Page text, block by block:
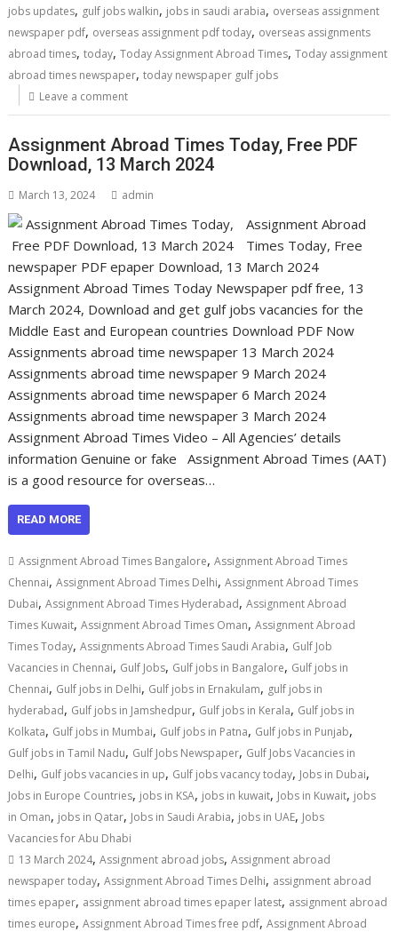
jobs updates, gulf jobs walkin, jobs in saudi arabia, overseas assignment
newspaper pdf, overseas assignment pdf today, overseas assignments
abroad times,today,Today Assignment Abroad Times,Today assignment
abroad times newspaper,today newspaper gulf jobs
Leave a comment
Assignment Abroad Times Today, Free PDF
Download, 13 March 2024
March 13, 2024 admin
Assignment Abroad
Times Today, Free
newspaper PDF epaper Download, 13 March 2024
Assignment Abroad Times Today Newspaper pdf free, 13
March 2024, Download and get gulf jobs vacancies for the
Middle East and European countries Download PDF Now
Assignments abroad time newspaper 13 March 2024
Assignments abroad time newspaper 9 March 2024
Assignments abroad time newspaper 6 March 2024
Assignments abroad time newspaper 3 March 2024
Assignment Abroad Times Video – All Agencies’ details
information Genuine or fake Assignment Abroad Times (AAT)
is a good resource for overseas…
READ MORE
Assignment Abroad Times Bangalore,Assignment Abroad Times
Chennai,Assignment Abroad Times Delhi,Assignment Abroad Times
Dubai,Assignment Abroad Times Hyderabad,Assignment Abroad
Times Kuwait,Assignment Abroad Times Oman,Assignment Abroad
Times Today,Assignments Abroad Times Saudi Arabia, Gulf Job
Vacancies in Chennai, Gulf Jobs, Gulf jobs in Bangalore, Gulf jobs in
Chennai, Gulf jobs in Delhi, Gulf jobs in Ernakulam, gulf jobs in
hyderabad, Gulf jobs in Jamshedpur, Gulf jobs in Kerala, Gulf jobs in
Kolkata, Gulf jobs in Mumbai, Gulf jobs in Patna, Gulf jobs in Punjab,
Gulf jobs in Tamil Nadu, Gulf Jobs Newspaper, Gulf Jobs Vacancies in
Delhi, Gulf jobs vacancies in up, Gulf jobs vacancy today, Jobs in Dubai,
Jobs in Europe Countries, jobs in KSA, jobs in kuwait, Jobs in Kuwait, jobs
in Oman, jobs in Qatar, Jobs in Saudi Arabia, jobs in UAE, Jobs
Vacancies for Abu Dhabi
13 March 2024,Assignment abroad jobs,Assignment abroad
newspaper today,Assignment Abroad Times Delhi, assignment abroad
times epaper, assignment abroad times epaper latest, assignment abroad
times europe,Assignment Abroad Times free pdf,Assignment Abroad